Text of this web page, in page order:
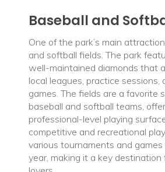
Baseball and
One of the park’s main
and softball fields. The park
well-maintained diamonds that
local leagues, practice sessions,
games. The fields are a favorite
baseball and softball teams,
professional-level playing
competitive and recreational
various tournaments and
year, making it a key destination